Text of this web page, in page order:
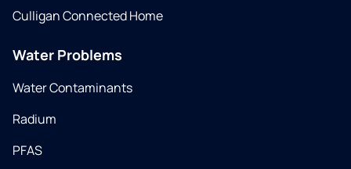
Culligan Connected Home
Water Problems
Water Contaminants
Radium
PFAS